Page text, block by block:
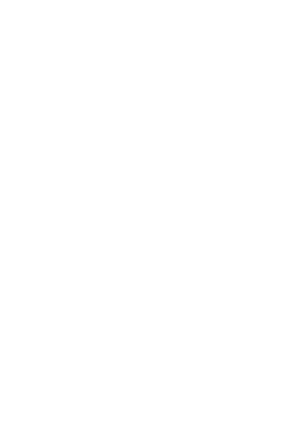
same. I apologize for not being able to provide you with
QBO users that have migrated from the desktop version
some improvements may come of it. I have used the
as to the many features missing from the the online
the QuickBooks program from any location is,